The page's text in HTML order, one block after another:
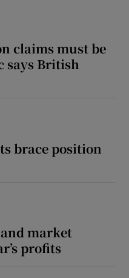
claims must be
says British
brace position
market
profits